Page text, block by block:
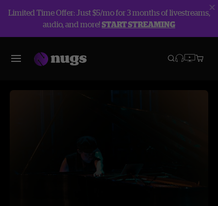
Limited Time Offer: Just $5/mo for 3 months of livestreams,
audio, and more!START STREAMING